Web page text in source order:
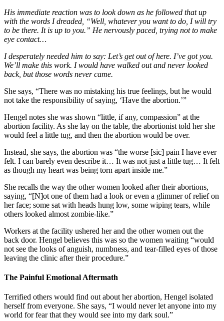
His immediate reaction was to look down as he followed that up
with the words I dreaded, “Well, whatever you want to do, I will try
to be there. It is up to you.” He nervously paced, trying not to make
eye contact…
I desperately needed him to say: Let’s get out of here. I’ve got you.
We’ll make this work. I would have walked out and never looked
back, but those words never came.
She says, “There was no mistaking his true feelings, but he would
not take the responsibility of saying, ‘Have the abortion.’”
Hengel notes she was shown “little, if any, compassion” at the
abortion facility. As she lay on the table, the abortionist told her she
would feel a little tug, and then the abortion would be over.
Instead, she says, the abortion was “the worse [sic] pain I have ever
felt. I can barely even describe it… It was not just a little tug… It felt
as though my heart was being torn apart inside me.”
She recalls the way the other women looked after their abortions,
saying, “[N]ot one of them had a look or even a glimmer of relief on
her face; some sat with heads hung low, some wiping tears, while
others looked almost zombie-like.”
Workers at the facility ushered her and the other women out the
back door. Hengel believes this was so the women waiting “would
not see the looks of anguish, numbness, and tear-filled eyes of those
leaving the clinic after their procedure.”
The Painful Emotional Aftermath
Terrified others would find out about her abortion, Hengel isolated
herself from everyone. She says, “I would never let anyone into my
world for fear that they would see into my dark soul.”